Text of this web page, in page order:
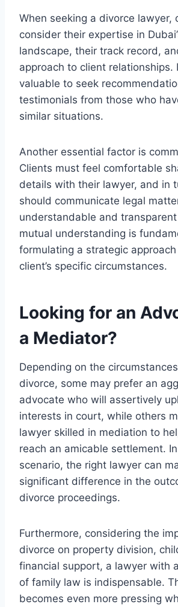
When seeking a divorce lawyer,
consider their expertise in
landscape, their track record,
approach to client relationships.
valuable to seek
testimonials from those who
similar situations.
Another essential factor is
Clients must feel comfortable
details with their lawyer, and in
should communicate legal
understandable and
mutual understanding is
formulating a strategic
client’s specific circumstances.
Looking for an
a Mediator?
Depending on the
divorce, some may prefer an
advocate who will assertively
interests in court, while others
lawyer skilled in mediation to
reach an amicable settlement.
scenario, the right lawyer can
significant difference in the
divorce proceedings.
Furthermore, considering the
divorce on property division,
financial support, a lawyer with
of family law is indispensable.
becomes even more pressing